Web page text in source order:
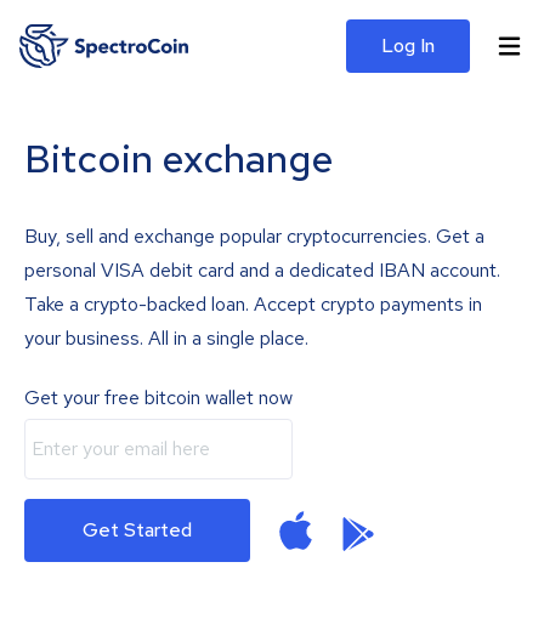
Log In
Bitcoin exchange
Buy, sell and exchange popular cryptocurrencies. Get a
personal VISA debit card and a dedicated IBAN account.
Take a crypto-backed loan. Accept crypto payments in
your business. All in a single place.
Get your free bitcoin wallet now
Get Started